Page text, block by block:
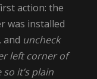
action: the
was installed
and uncheck
left corner of
it’s plain